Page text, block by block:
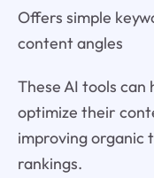
Offers simple
content angles
These AI tools
optimize their
improving organic
rankings.